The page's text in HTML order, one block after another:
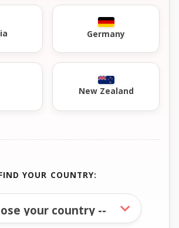
Germany
New Zealand
YOUR COUNTRY: